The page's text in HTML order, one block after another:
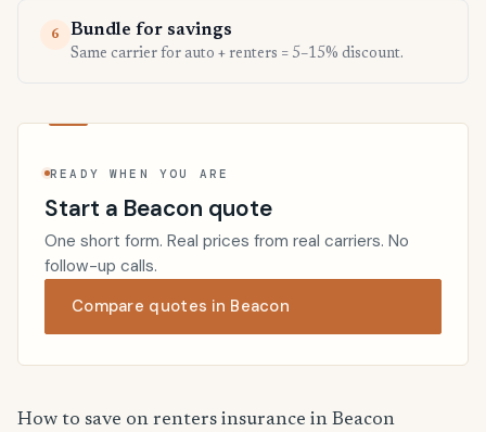
6 Bundle for savings
Same carrier for auto + renters = 5–15% discount.
READY WHEN YOU ARE
Start a Beacon quote
One short form. Real prices from real carriers. No
follow-up calls.
Compare quotes in Beacon
How to save on renters insurance in Beacon